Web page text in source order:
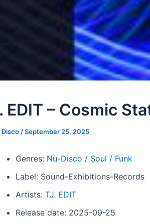
EDIT – Cosmic
Disco /September 25, 2025
Genres: Nu-Disco / Soul / Funk
Label: Sound-Exhibitions-Records
Artists: TJ. EDIT
Release date: 2025-09-25